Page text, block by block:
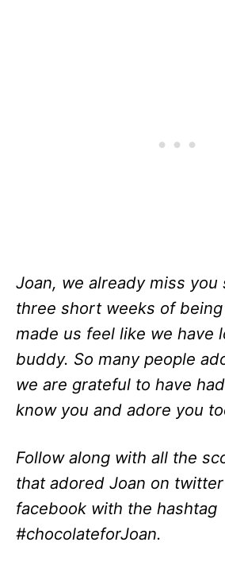
Joan, we already miss you
three short weeks of
made us feel like we have
buddy. So many people
we are grateful to have
know you and adore you
Follow along with all the
that adored Joan on
facebook with the hashtag
#chocolateforJoan.